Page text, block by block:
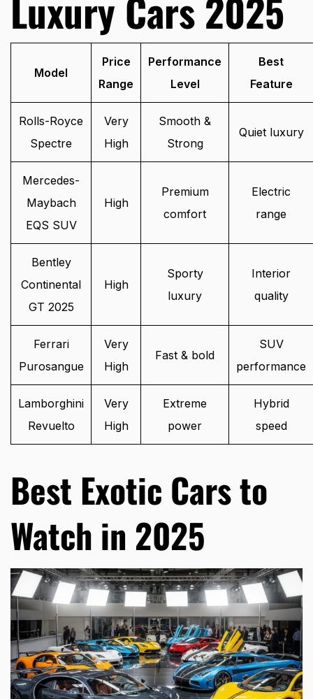
Model
Price
Range
Performance
Level
Best
Feature
Rolls-Royce
Spectre
Very
High
Smooth &
Strong
Quiet luxury
Mercedes-
Maybach
EQS SUV
High
Premium
comfort
Electric
range
Bentley
Continental
GT 2025
High
Sporty
luxury
Interior
quality
Ferrari
Purosangue
Very
High
Fast & bold
SUV
performance
Lamborghini
Revuelto
Very
High
Extreme
power
Hybrid
speed
Best Exotic Cars to
Watch in 2025